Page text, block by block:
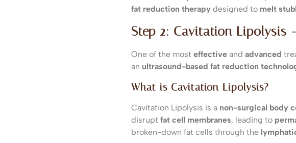
fat reduction therapy designed to melt
Step 2: Cavitation Lipolysis
One of the most effective and advanced
an ultrasound-based fat reduction
What is Cavitation Lipolysis?
Cavitation Lipolysis is a non-surgical body
disrupt fat cell membranes, leading to
broken-down fat cells through the